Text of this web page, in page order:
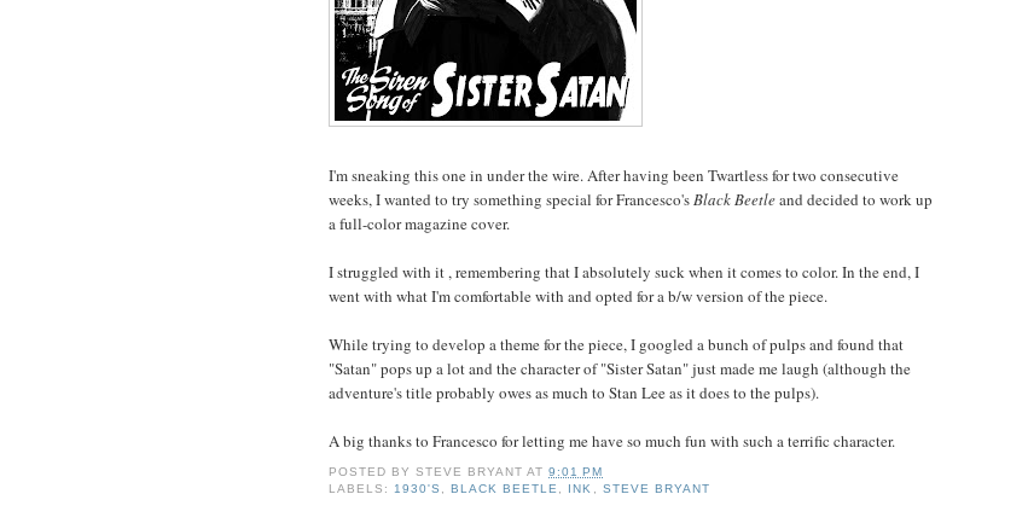
I'm sneaking this one in under the wire. After having been Twartless for two consecutive
weeks, I wanted to try something special for Francesco's Black Beetleand decided to work up
a full-color magazine cover.
I struggled with it , remembering that I absolutely suck when it comes to color. In the end, I
went with what I'm comfortable with and opted for a b/w version of the piece.
While trying to develop a theme for the piece, I googled a bunch of pulps and found that
"Satan" pops up a lot and the character of "Sister Satan" just made me laugh (although the
adventure's title probably owes as much to Stan Lee as it does to the pulps).
A big thanks to Francesco for letting me have so much fun with such a terrific character.
POSTED BYSTEVE BRYANT AT9:01 PM
LABELS:1930'S ,BLACK BEETLE, INK , STEVE BRYANT